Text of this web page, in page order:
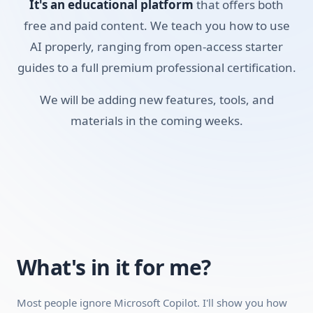
usable study material. It's a pragmatic look at using
Microsoft's toolset to get your reading and research done
faster, without paying for a premium AI subscription.
Skills you'll build:
OS Integration
interactive modules work better on a larger screen).
A stable internet connection.
A free account with Microsoft Copilot (no paid plan
It's an educational platform that offers both
free and paid content. We teach you how to use
AI properly, ranging from open-access starter
guides to a full premium professional certification.
We will be adding new features, tools, and
materials in the coming weeks.
What's in it for me?
Most people ignore Microsoft Copilot. I'll show you how